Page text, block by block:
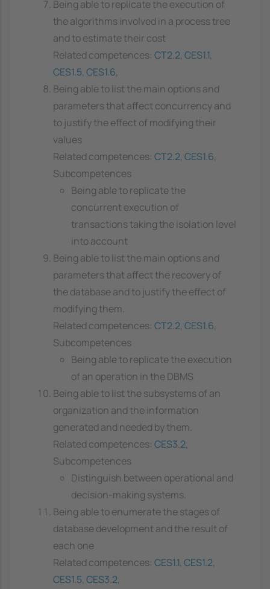
Being able to replicate the execution of
the algorithms involved in a process tree
and to estimate their cost
Related competences: CT2.2, CES1.1,
CES1.5, CES1.6,
Being able to list the main options and
parameters that affect concurrency and
to justify the effect of modifying their
values
Related competences: CT2.2, CES1.6,
Subcompetences
Being able to replicate the
concurrent execution of
transactions taking the isolation level
into account
Being able to list the main options and
parameters that affect the recovery of
the database and to justify the effect of
modifying them.
Related competences: CT2.2, CES1.6,
Subcompetences
Being able to replicate the execution
of an operation in the DBMS
Being able to list the subsystems of an
organization and the information
generated and needed by them.
Related competences: CES3.2,
Subcompetences
Distinguish between operational and
decision-making systems.
Being able to enumerate the stages of
database development and the result of
each one
Related competences: CES1.1, CES1.2,
CES1.5, CES3.2,